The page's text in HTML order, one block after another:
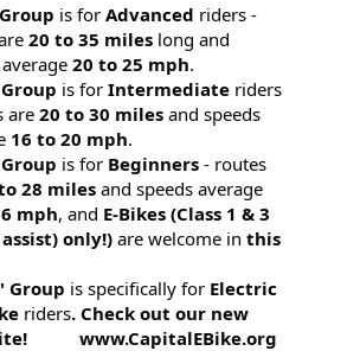
is forAdvanced riders -
20 to 35 miles long and
average20 to 25 mph.
is forIntermediate riders
are20 to 30 miles and speeds
16 to 20 mph.
is for Beginners - routes
28 milesand speeds average
mph, and E-Bikes (Class 1 & 3
only!)are welcome inthis
Group is specifically for Electric
riders. Check out our new
www.CapitalEBike.org